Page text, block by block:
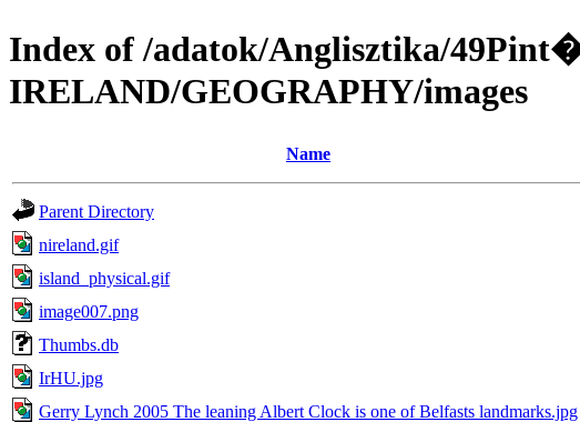
Index of /adatok/Anglisztika/
IRELAND/GEOGRAPHY/images
Name
Parent Directory
nireland.gif
island_physical.gif
image007.png
Thumbs.db
IrHU.jpg
Gerry Lynch 2005 The leaning Albert Clock is one of Belfasts landmarks.jpg